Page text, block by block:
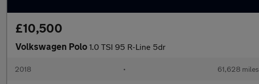
£10,500
Volkswagen Polo 1.0 TSI 95 R-Line 5dr
2018 • 61,628 miles